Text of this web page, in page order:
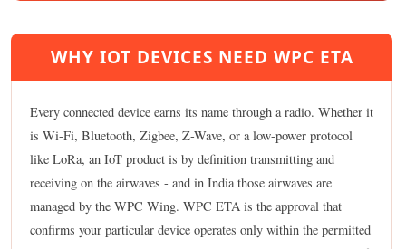
WHY IOT DEVICES NEED WPC ETA
Every connected device earns its name through a radio. Whether it
is Wi-Fi, Bluetooth, Zigbee, Z-Wave, or a low-power protocol
like LoRa, an IoT product is by definition transmitting and
receiving on the airwaves - and in India those airwaves are
managed by the WPC Wing. WPC ETA is the approval that
confirms your particular device operates only within the permitted